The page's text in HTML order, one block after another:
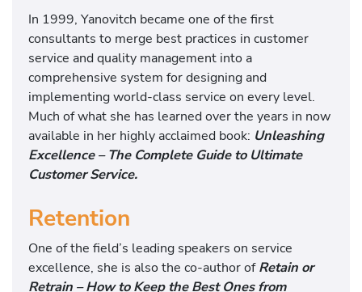
In 1999, Yanovitch became one of the first
consultants to merge best practices in customer
service and quality management into a
comprehensive system for designing and
implementing world-class service on every level.
Much of what she has learned over the years in now
available in her highly acclaimed book: Unleashing
Excellence – The Complete Guide to Ultimate
Customer Service.
Retention
One of the field’s leading speakers on service
excellence, she is also the co-author ofRetain or
Retrain – How to Keep the Best Ones from